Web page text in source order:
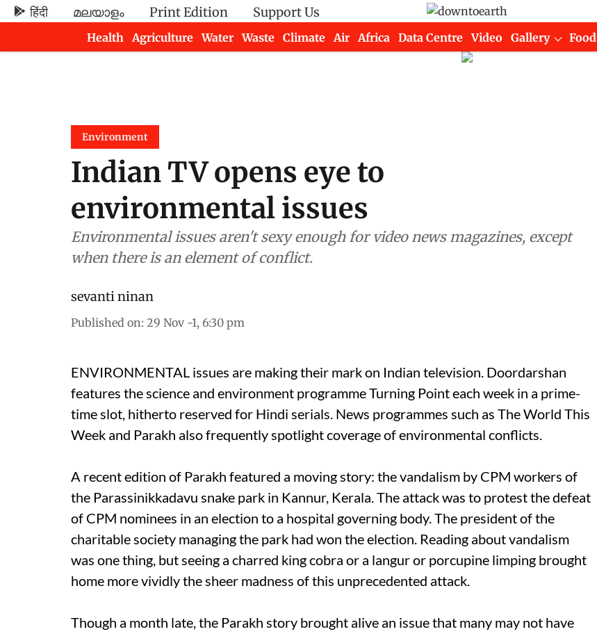
हिंदी മലയാളം Print Edition Support Us
Health
Agriculture Water Waste Climate Air Africa Data Centre Video Gallery Food
Environment
Indian TV opens eye to
environmental issues
Environmental issues aren't sexy enough for video news magazines, except
when there is an element of conflict.
sevanti ninan
Published on: 29 Nov -1, 6:30 pm
ENVIRONMENTAL issues are making their mark on Indian television. Doordarshan
features the science and environment programme Turning Point each week in a prime-
time slot, hitherto reserved for Hindi serials. News programmes such as The World This
Week and Parakh also frequently spotlight coverage of environmental conflicts.
A recent edition of Parakh featured a moving story: the vandalism by CPM workers of
the Parassinikkadavu snake park in Kannur, Kerala. The attack was to protest the defeat
of CPM nominees in an election to a hospital governing body. The president of the
charitable society managing the park had won the election. Reading about vandalism
was one thing, but seeing a charred king cobra or a langur or porcupine limping brought
home more vividly the sheer madness of this unprecedented attack.
Though a month late, the Parakh story brought alive an issue that many may not have